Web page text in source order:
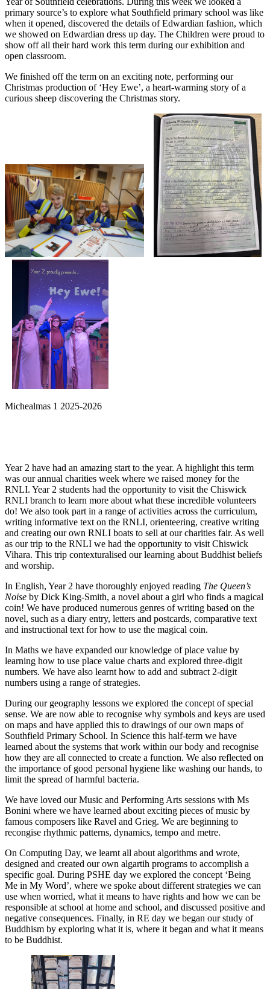
primary source’s to explore what Southfield primary school was like
when it opened, discovered the details of Edwardian fashion, which
we showed on Edwardian dress up day. The Children were proud to
show off all their hard work this term during our exhibition and
open classroom.
We finished off the term on an exciting note, performing our
Christmas production of ‘Hey Ewe’, a heart-warming story of a
curious sheep discovering the Christmas story.
Michealmas 1 2025-2026
Year 2 have had an amazing start to the year. A highlight this term
was our annual charities week where we raised money for the
RNLI. Year 2 students had the opportunity to visit the Chiswick
RNLI branch to learn more about what these incredible volunteers
do! We also took part in a range of activities across the curriculum,
writing informative text on the RNLI, orienteering, creative writing
and creating our own RNLI boats to sell at our charities fair. As well
as our trip to the RNLI we had the opportunity to visit Chiswick
Vihara. This trip contexturalised our learning about Buddhist beliefs
and worship.
In English, Year 2 have thoroughly enjoyed reading The Queen’s
Noise by Dick King-Smith, a novel about a girl who finds a magical
coin! We have produced numerous genres of writing based on the
novel, such as a diary entry, letters and postcards, comparative text
and instructional text for how to use the magical coin.
In Maths we have expanded our knowledge of place value by
learning how to use place value charts and explored three-digit
numbers. We have also learnt how to add and subtract 2-digit
numbers using a range of strategies.
During our geography lessons we explored the concept of special
sense. We are now able to recognise why symbols and keys are used
on maps and have applied this to drawings of our own maps of
Southfield Primary School. In Science this half-term we have
learned about the systems that work within our body and recognise
how they are all connected to create a function. We also reflected on
the importance of good personal hygiene like washing our hands, to
limit the spread of harmful bacteria.
We have loved our Music and Performing Arts sessions with Ms
Bonini where we have learned about exciting pieces of music by
famous composers like Ravel and Grieg. We are beginning to
recongise rhythmic patterns, dynamics, tempo and metre.
On Computing Day, we learnt all about algorithms and wrote,
designed and created our own algartih programs to accomplish a
specific goal. During PSHE day we explored the concept ‘Being
Me in My Word’, where we spoke about different strategies we can
use when worried, what it means to have rights and how we can be
responsible at school at home and school, and discussed positive and
negative consequences. Finally, in RE day we began our study of
Buddhism by exploring what it is, where it began and what it means
to be Buddhist.